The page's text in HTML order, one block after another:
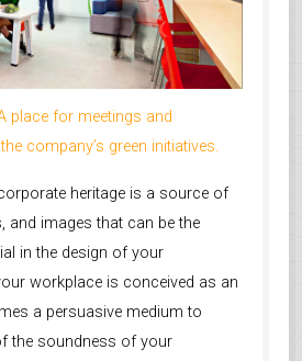
place for meetings and
company’s green initiatives.
heritage is a source of
and images that can be the
in the design of your
workplace is conceived as an
a persuasive medium to
the soundness of your